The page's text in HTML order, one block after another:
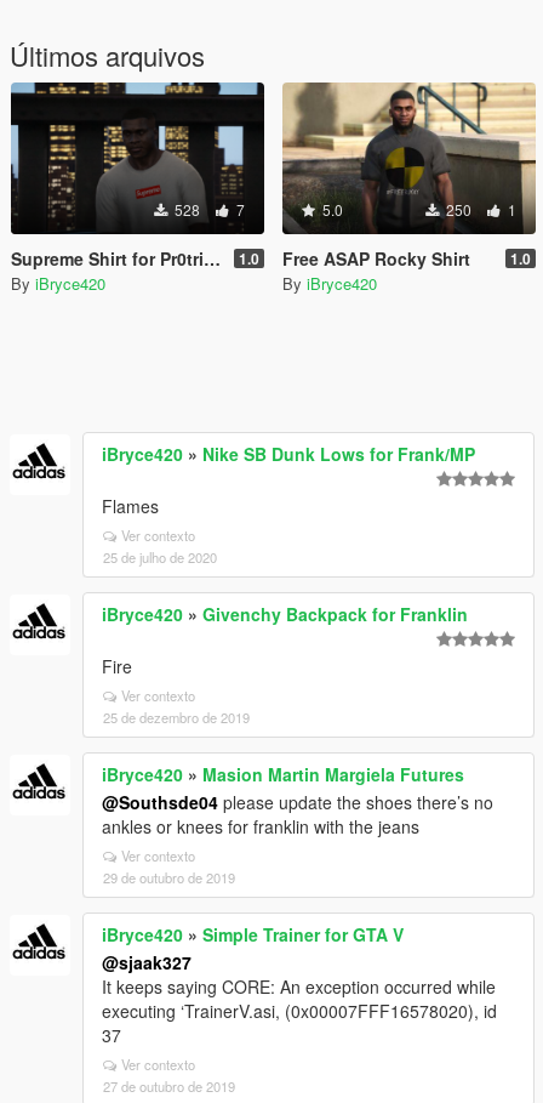
Últimos arquivos
528 7
Supreme Shirt for Pr0trikk's New Shirt 1.0
By iBryce420
5.0 250 1
Free ASAP Rocky Shirt 1.0
By iBryce420
iBryce420 » Nike SB Dunk Lows for Frank/MP
Flames
Ver contexto
25 de julho de 2020
iBryce420 » Givenchy Backpack for Franklin
Fire
Ver contexto
25 de dezembro de 2019
iBryce420 » Masion Martin Margiela Futures
@Southsde04 please update the shoes there’s no
ankles or knees for franklin with the jeans
Ver contexto
29 de outubro de 2019
iBryce420 » Simple Trainer for GTA V
@sjaak327
It keeps saying CORE: An exception occurred while
executing ‘TrainerV.asi, (0x00007FFF16578020), id
37
Ver contexto
27 de outubro de 2019